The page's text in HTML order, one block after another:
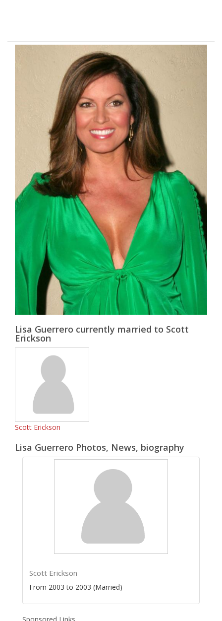
Lisa Guerrero currently married to Scott
Erickson
Scott Erickson
Lisa Guerrero Photos, News, biography
Scott Erickson
From 2003 to 2003 (Married)